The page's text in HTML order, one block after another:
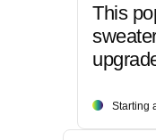
This
Starting